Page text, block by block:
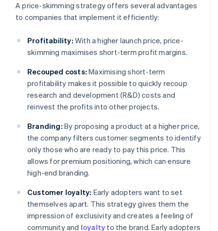
A price-skimming strategy offers several advantages
to companies that implement it efficiently:
Profitability: With a higher launch price, price-
skimming maximises short-term profit margins.
Recouped costs: Maximising short-term
profitability makes it possible to quickly recoup
research and development (R&D) costs and
reinvest the profits into other projects.
Branding: By proposing a product at a higher price,
the company filters customer segments to identify
only those who are ready to pay this price. This
allows for premium positioning, which can ensure
high-end branding.
Customer loyalty: Early adopters want to set
themselves apart. This strategy gives them the
impression of exclusivity and creates a feeling of
community and loyalty to the brand. Early adopters